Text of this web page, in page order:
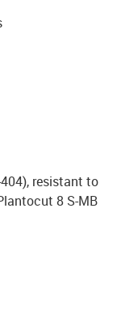
resistant to
8 S-MB